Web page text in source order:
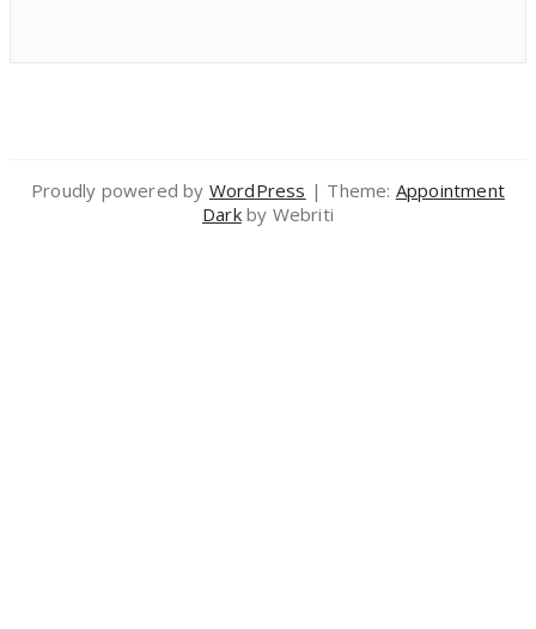
Proudly powered by WordPress | Theme: Appointment
Darkby Webriti